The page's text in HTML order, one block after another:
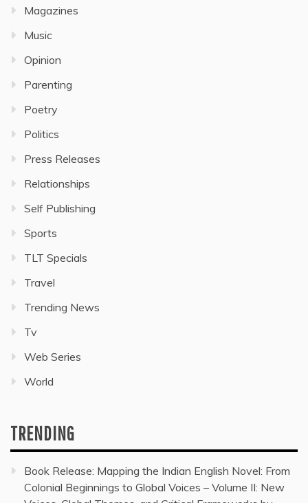
Magazines
Music
Opinion
Parenting
Poetry
Politics
Press Releases
Relationships
Self Publishing
Sports
TLT Specials
Travel
Trending News
Tv
Web Series
World
TRENDING
Book Release: Mapping the Indian English Novel: From
Colonial Beginnings to Global Voices – Volume II: New